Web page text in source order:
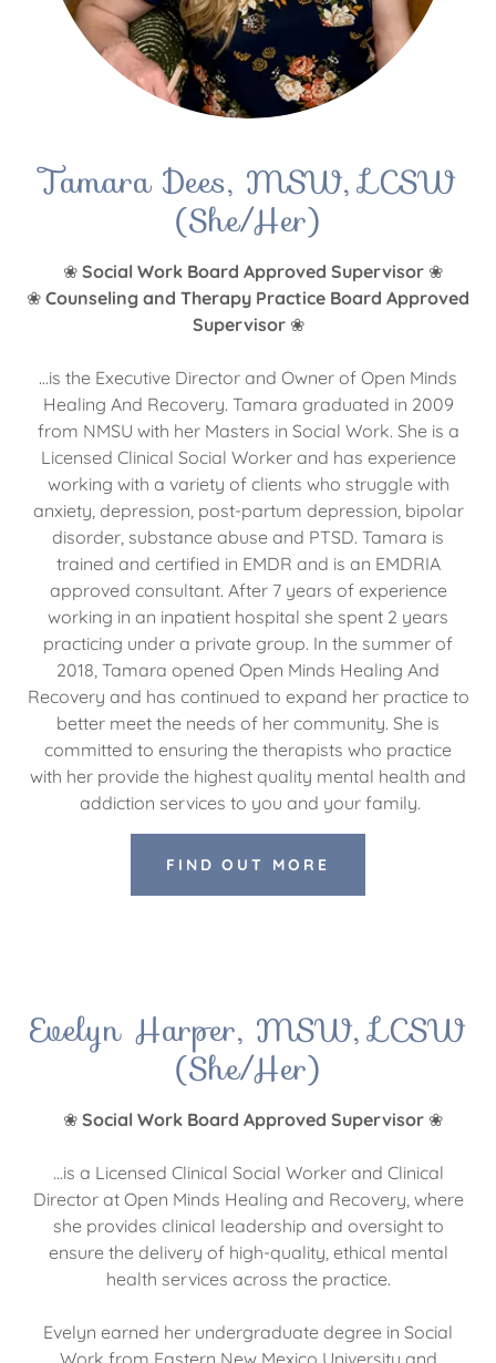
Tamara Dees, MSW, LCSW
(She/Her)
❀ Social Work Board Approved Supervisor ❀
❀ Counseling and Therapy Practice Board Approved
Supervisor❀
...is the Executive Director and Owner of Open Minds
Healing And Recovery. Tamara graduated in 2009
from NMSU with her Masters in Social Work. She is a
Licensed Clinical Social Worker and has experience
working with a variety of clients who struggle with
anxiety, depression, post-partum depression, bipolar
disorder, substance abuse and PTSD. Tamara is
trained and certified in EMDR and is an EMDRIA
approved consultant. After 7 years of experience
working in an inpatient hospital she spent 2 years
practicing under a private group. In the summer of
2018, Tamara opened Open Minds Healing And
Recovery and has continued to expand her practice to
better meet the needs of her community. She is
committed to ensuring the therapists who practice
with her provide the highest quality mental health and
addiction services to you and your family.
FIND OUT MORE
Evelyn Harper, MSW, LCSW
(She/Her)
❀ Social Work Board Approved Supervisor ❀
...is a Licensed Clinical Social Worker and Clinical
Director at Open Minds Healing and Recovery, where
she provides clinical leadership and oversight to
ensure the delivery of high-quality, ethical mental
health services across the practice.
Evelyn earned her undergraduate degree in Social
Work from Eastern New Mexico University and